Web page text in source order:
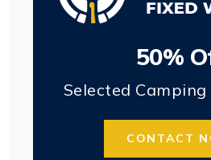
50%
Selected
CONTACT